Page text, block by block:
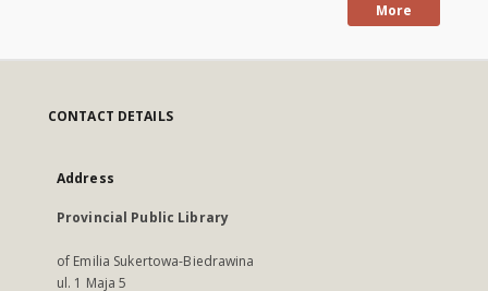
More
CONTACT DETAILS
Address
Provincial Public Library
of Emilia Sukertowa-Biedrawina
ul. 1 Maja 5